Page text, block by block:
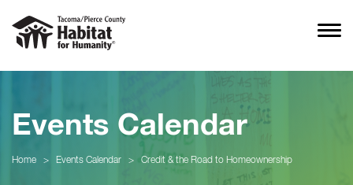
Events Calendar
Home > Events Calendar > Credit & the Road to Homeownership